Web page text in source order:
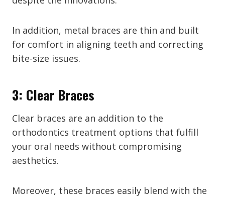
In addition, metal braces are thin and built
for comfort in aligning teeth and correcting
bite-size issues.
3: Clear Braces
Clear braces are an addition to the
orthodontics treatment options that fulfill
your oral needs without compromising
aesthetics.
Moreover, these braces easily blend with the